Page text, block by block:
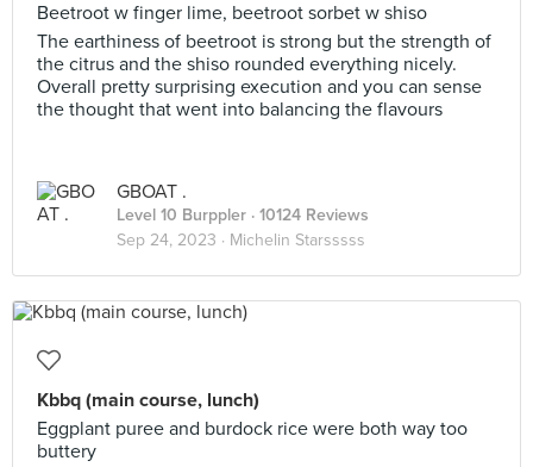
Beetroot w finger lime, beetroot sorbet w shiso
The earthiness of beetroot is strong but the strength of
the citrus and the shiso rounded everything nicely.
Overall pretty surprising execution and you can sense
the thought that went into balancing the flavours
GBOAT .
Level 10 Burppler · 10124 Reviews
Sep 24, 2023 · Michelin Starsssss
Kbbq (main course, lunch)
Eggplant puree and burdock rice were both way too
buttery